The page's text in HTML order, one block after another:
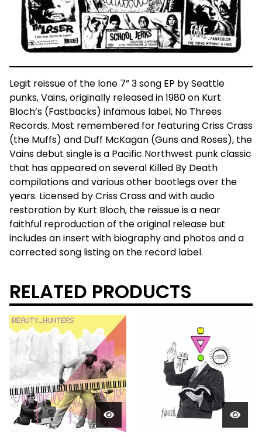
Legit reissue of the lone 7” 3 song EP by Seattle
punks, Vains, originally released in 1980 on Kurt
Bloch’s (Fastbacks) infamous label, No Threes
Records. Most remembered for featuring Criss Crass
(the Muffs) and Duff McKagan (Guns and Roses), the
Vains debut single is a Pacific Northwest punk classic
that has appeared on several Killed By Death
compilations and various other bootlegs over the
years. Licensed by Criss Crass and with audio
restoration by Kurt Bloch, the reissue is a near
faithful reproduction of the original release but
includes an insert with biography and photos and a
corrected song listing on the record label.
RELATED PRODUCTS